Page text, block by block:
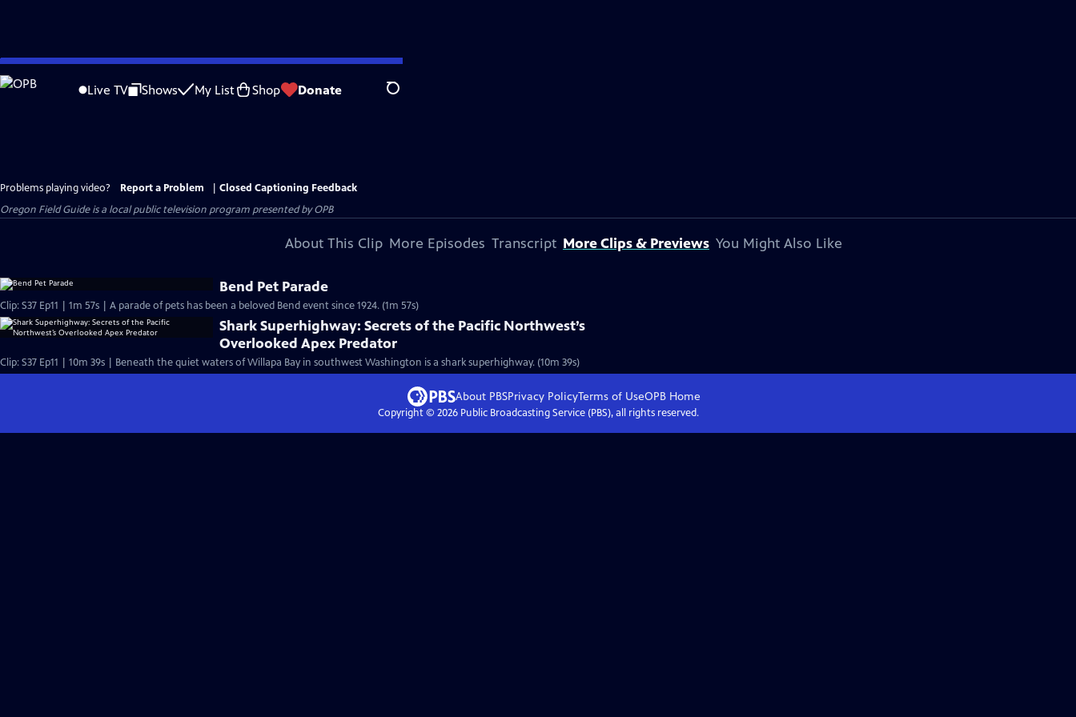
Skip
to
Live TV Shows My List Shop Donate Search
Problems playing video? Report a Problem
Closed Captioning Feedback
Oregon Field Guideis a local public television program presented byOPB
About This Clip More Episodes Transcript More Clips & Previews You Might Also Like
Bend Pet Parade
Clip: S37 Ep11 | 1m 57s | A parade of pets has been a beloved Bend event since 1924. (1m 57s)
Shark Superhighway: Secrets of the Pacific Northwest’s
Overlooked Apex Predator
Clip: S37 Ep11 | 10m 39s | Beneath the quiet waters of Willapa Bay in southwest Washington is a shark superhighway. (10m 39s)
About PBSPrivacy PolicyTerms of UseOPB Home
Copyright © 2026Public Broadcasting Service (PBS), all rights reserved.